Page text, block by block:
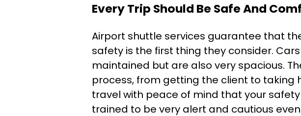
Every Trip Should Be Safe And
Airport shuttle services guarantee that
safety is the first thing they consider.
maintained but are also very spacious.
process, from getting the client to taking
travel with peace of mind that your
trained to be very alert and cautious